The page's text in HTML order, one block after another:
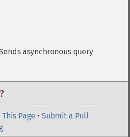
asynchronous query
Page • Submit a Pull